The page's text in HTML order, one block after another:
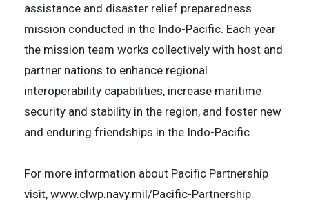
assistance and disaster relief preparedness
mission conducted in the Indo-Pacific. Each year
the mission team works collectively with host and
partner nations to enhance regional
interoperability capabilities, increase maritime
security and stability in the region, and foster new
and enduring friendships in the Indo-Pacific.
​For more information about Pacific Partnership
visit, www.clwp.navy.mil/Pacific-Partnership.